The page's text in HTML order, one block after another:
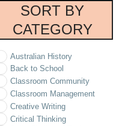
SORT BY
CATEGORY
Australian History
Back to School
Classroom Community
Classroom Management
Creative Writing
Critical Thinking